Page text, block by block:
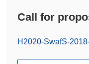
Call for
(opens
H2020-SwafS-